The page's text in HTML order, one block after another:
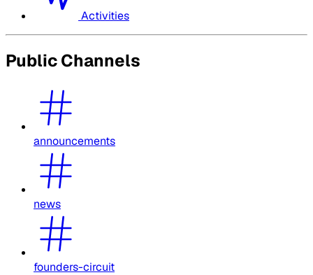
Activities
Public Channels
announcements
news
founders-circuit